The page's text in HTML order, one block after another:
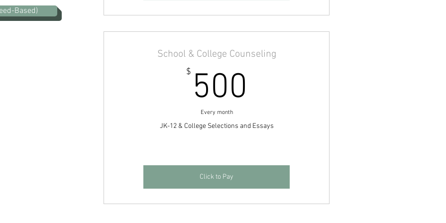
Based)
School & College Counseling
$ 500
Every month
JK-12 & College Selections and Essays
Click to Pay